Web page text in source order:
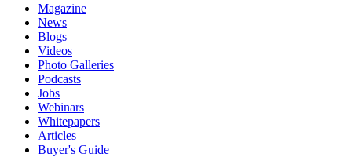
Magazine
News
Blogs
Videos
Photo Galleries
Podcasts
Jobs
Webinars
Whitepapers
Articles
Buyer's Guide